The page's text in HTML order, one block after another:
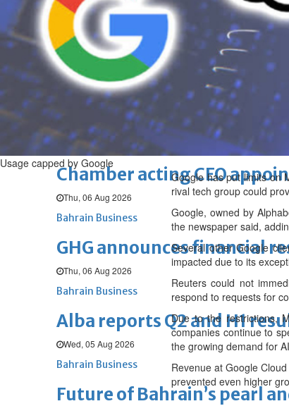
Sat, 08 Aug 2026
BUSINESS
Bahrain Middle East World
Bahrain Business
NBB’s Ahmed named
Fri, 07 Aug 2026
Bahrain Business
Chamber acting CEO
Thu, 06 Aug 2026
Bahrain Business
GHG announces financial
Thu, 06 Aug 2026
Bahrain Business
Alba reports Q2 and H1
Wed, 05 Aug 2026
Bahrain Business
Future of Bahrain’s pearl
Usage capped by Google
Google has put limits on
rival tech group could
Google, owned by
the newspaper said,
Several other Google
impacted due to its
Reuters could not
respond to requests for
Due to the restrictions,
companies continue to
the growing demand for
Revenue at Google
prevented even higher